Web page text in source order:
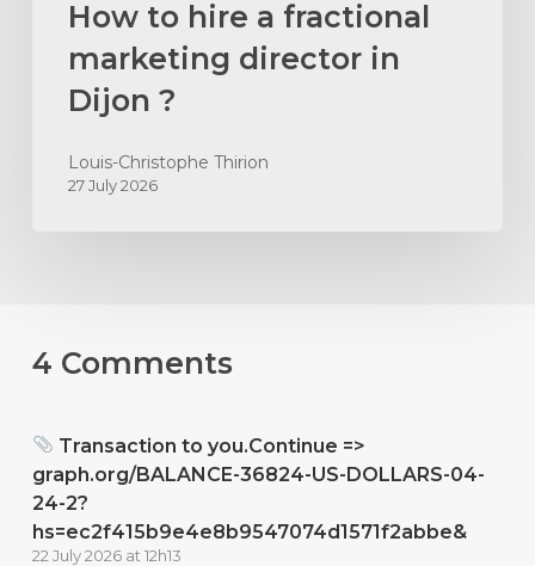
How to hire a fractional
marketing director in
Dijon ?
Louis-Christophe Thirion
27 July 2026
4 Comments
Transaction to you.Continue =>
graph.org/BALANCE-36824-US-DOLLARS-04-
24-2?
hs=ec2f415b9e4e8b9547074d1571f2abbe&
22 July 2026 at 12h13